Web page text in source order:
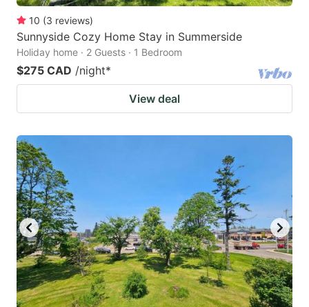
10 (3 reviews)
Sunnyside Cozy Home Stay in Summerside
Holiday home · 2 Guests · 1 Bedroom
$275 CAD /night*
View deal